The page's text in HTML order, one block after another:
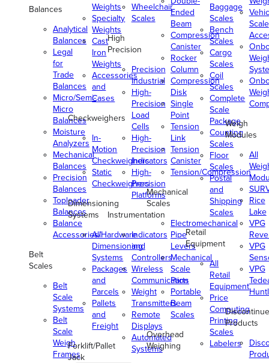
Balances
Analytical
Balances
Legal
for
Trade
Balances
Micro/Semi-
Micro
Balances
Moisture
Analyzers
Mechanical
Balances
Precision
Balances
Toploader
Balances
Balance
Accessories/Hardware
Belt
Scales
Belt
Scale
Systems
Belt
Scale
Weigh
Frames
Weights
Specialty
Weights
Cast
Iron
Weights
Accessories
and
Cases
Checkweighers
In-
Motion
Checkweighers
Static
Checkweighers
Dimensioning
Systems
All
Dimensioning
Systems
Packages
and
Parcels
Pallets
and
Freight
Forklift/Pallet
Jack
Wheelchair
Scales
High
Precision
Precision
Industrial
High-
Precision
Load
Cells
High-
Precision
Indicators
High-
Precision
Platforms
Instrumentation
Indicators
and
Controllers
Wireless
Communication
Weight
Transmitters
Remote
Displays
Automated
Systems
Ended
Beam
Compression
Canister
Rocker
Column
Compression
Disk
Single
Point
Tension
Link
Tension
Canister
Tension/Compression
Mechanical
Scales
Electromechanical
Pipe
Levers
Mechanical
Scale
Parts
Portable
Beam
Scales
Overhead
Weighing
Baggage
Scales
Bench
Scales
Cargo
Scales
Coil
Scales
Complete
Scale
Package
Counting
Scales
Floor
Scales
Postal
and
Shipping
Scales
Retail
Equipment
All
Retail
Equipment
Price
Computing
Printing
Scales
Labelers
Scale
Weigh
Modules
All
Rice
Lake
VPG
VPG
VPG
Products